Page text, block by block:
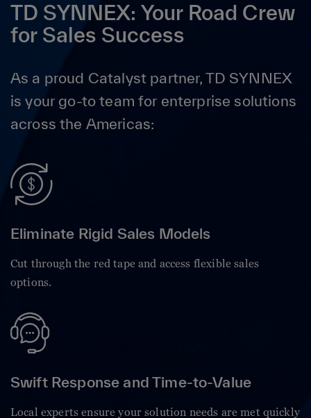
TD SYNNEX: Your Road Crew
for Sales Success
As a proud Catalyst partner, TD SYNNEX
is your go-to team for enterprise solutions
across the Americas:
Eliminate Rigid Sales Models
Cut through the red tape and access flexible sales
options.
Swift Response and Time-to-Value
Local experts ensure your solution needs are met quickly